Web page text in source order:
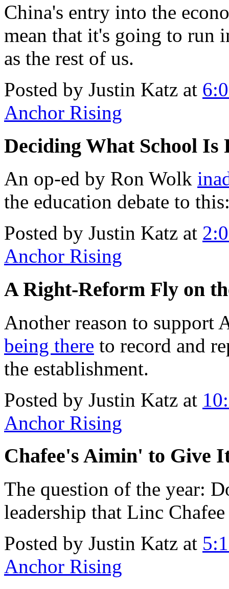
China's entry into the
mean that it's going to run
as the rest of us.
Posted by Justin Katz at
Anchor Rising
Deciding What School Is
An op-ed by Ron Wolk
the education debate to
Posted by Justin Katz at
Anchor Rising
A Right-Reform Fly on
Another reason to support
being there to record and
the establishment.
Posted by Justin Katz at
Anchor Rising
Chafee's Aimin' to Give
The question of the year:
leadership that Linc
Posted by Justin Katz at
Anchor Rising